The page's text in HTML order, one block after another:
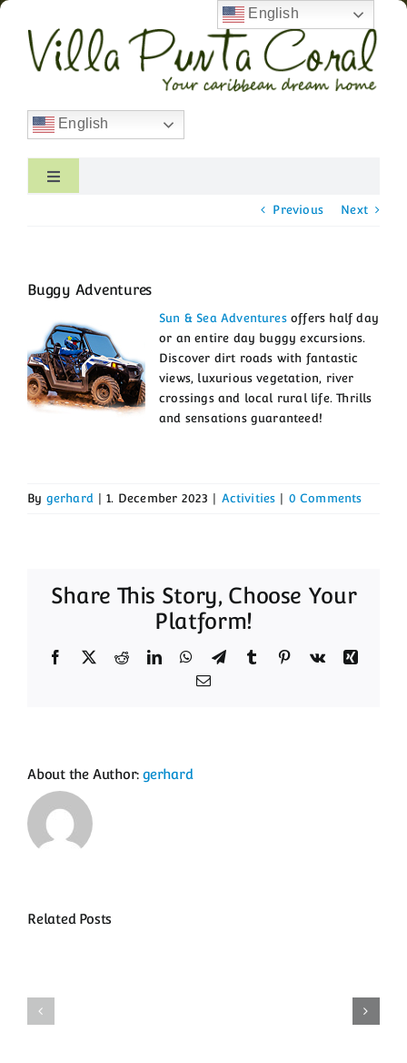
Skip
content
English
Toggle
Photo Gallery
Rates & Availability
Previous Next
Buggy Adventures
Sun & Sea Adventuresoffers half day
or an entire day buggy excursions.
Discover dirt roads with fantastic
views, luxurious vegetation, river
crossings and local rural life. Thrills
and sensations guaranteed!
By gerhard | 1. December 2023 | Activities | 0 Comments
Share This Story, Choose Your
Platform!
Facebook
X RedditLinkedInWhatsApp
TelegramTumblr Pinterest
Vk
Xing
Email
About the Author: gerhard
Related Posts
English